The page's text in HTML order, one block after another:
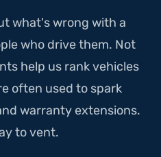
what's wrong with a
who drive them. Not
help us rank vehicles
often used to spark
warranty extensions.
to vent.